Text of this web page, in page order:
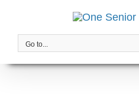
contentGo to...